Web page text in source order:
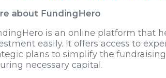
about FundingHero
is an online platform that
easily. It offers access to
plans to simplify the
necessary capital.